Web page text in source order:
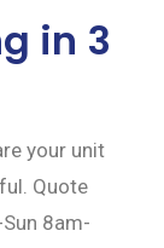
in 3
your unit
Quote
8am-